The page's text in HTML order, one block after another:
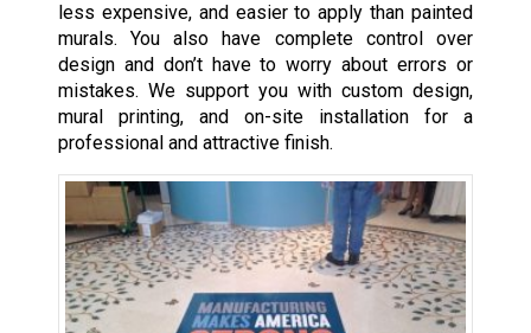
less expensive, and easier to apply than painted
murals. You also have complete control over
design and don’t have to worry about errors or
mistakes. We support you with custom design,
mural printing, and on-site installation for a
professional and attractive finish.